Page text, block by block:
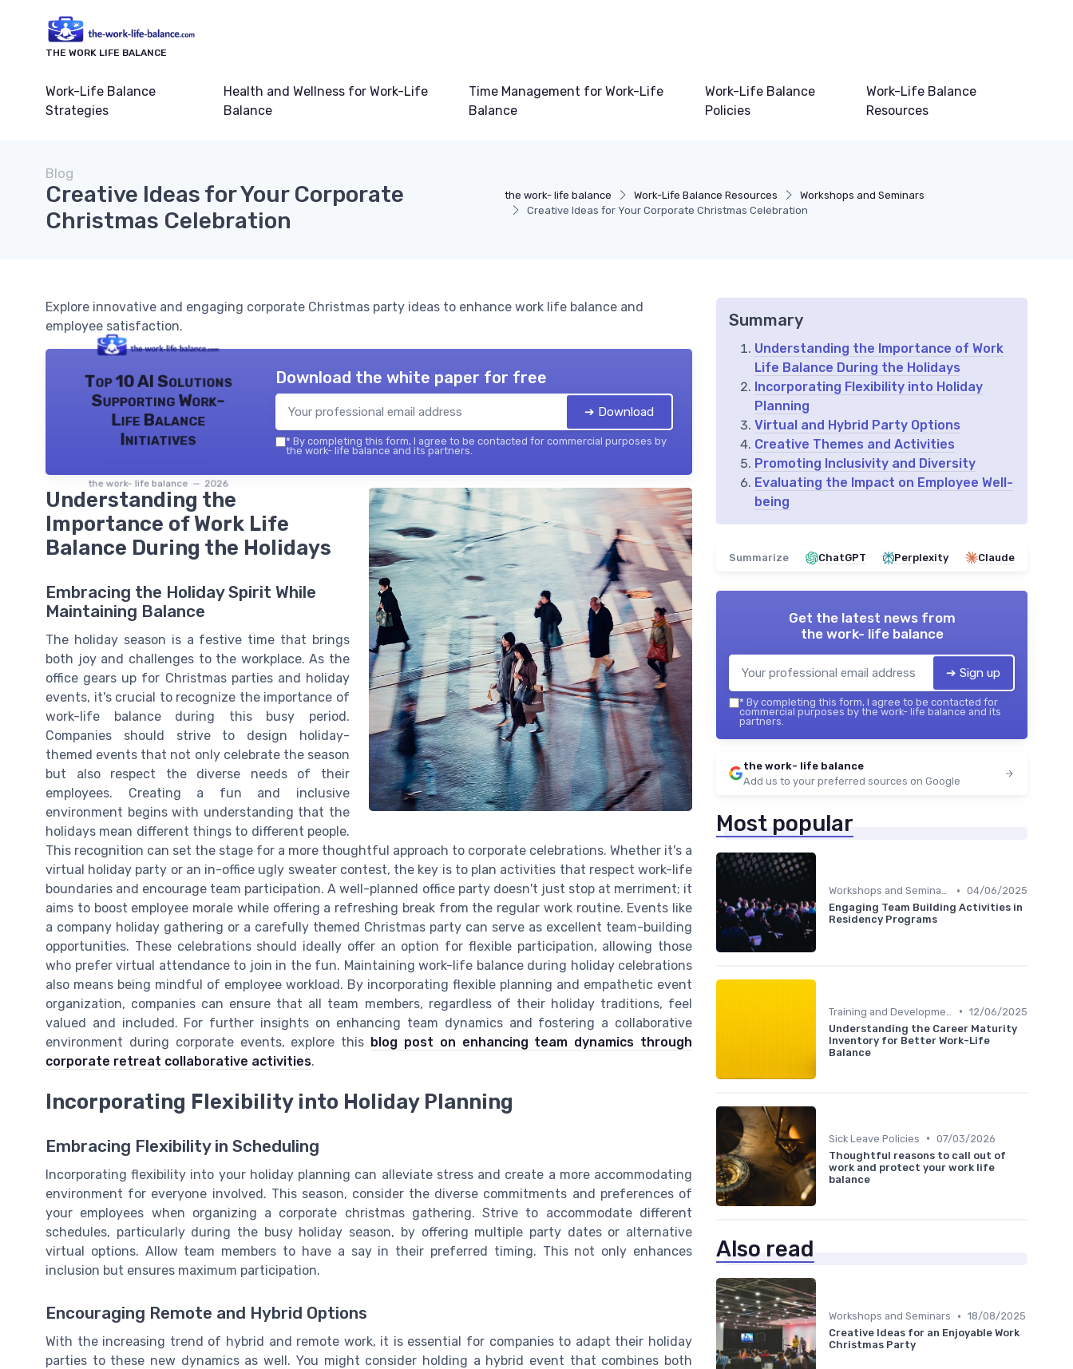
THE WORK LIFE BALANCE
Work-Life Balance
Strategies
Health and Wellness for Work-Life
Balance
Time Management for Work-Life
Balance
Work-Life Balance
Policies
Work-Life Balance
Resources
the work- life balance Work-Life Balance Resources
Workshops and Seminars
Creative Ideas for Your Corporate Christmas Celebration
Blog
Creative Ideas for Your Corporate
Christmas Celebration
Explore innovative and engaging corporate Christmas party ideas to enhance work life balance and
employee satisfaction.
Top 10 AI Solutions
Supporting Work-
Life Balance
Initiatives
the work- life balance — 2026
Download the white paper for free
➔ Download
* By completing this form, I agree to be contacted for commercial purposes by
the work- life balance and its partners.
Understanding the
Importance of Work Life
Balance During the Holidays
Embracing the Holiday Spirit While
Maintaining Balance
The holiday season is a festive time that brings
both joy and challenges to the workplace. As the
office gears up for Christmas parties and holiday
events, it's crucial to recognize the importance of
work-life balance during this busy period.
Companies should strive to design holiday-
themed events that not only celebrate the season
but also respect the diverse needs of their
employees. Creating a fun and inclusive
environment begins with understanding that the
holidays mean different things to different people.
This recognition can set the stage for a more thoughtful approach to corporate celebrations. Whether it's a
virtual holiday party or an in-office ugly sweater contest, the key is to plan activities that respect work-life
boundaries and encourage team participation. A well-planned office party doesn't just stop at merriment; it
aims to boost employee morale while offering a refreshing break from the regular work routine. Events like
a company holiday gathering or a carefully themed Christmas party can serve as excellent team-building
opportunities. These celebrations should ideally offer an option for flexible participation, allowing those
who prefer virtual attendance to join in the fun. Maintaining work-life balance during holiday celebrations
also means being mindful of employee workload. By incorporating flexible planning and empathetic event
organization, companies can ensure that all team members, regardless of their holiday traditions, feel
valued and included. For further insights on enhancing team dynamics and fostering a collaborative
environment during corporate events, explore this blog post on enhancing team dynamics through
corporate retreat collaborative activities.
Incorporating Flexibility into Holiday Planning
Embracing Flexibility in Scheduling
Incorporating flexibility into your holiday planning can alleviate stress and create a more accommodating
environment for everyone involved. This season, consider the diverse commitments and preferences of
your employees when organizing a corporate christmas gathering. Strive to accommodate different
schedules, particularly during the busy holiday season, by offering multiple party dates or alternative
virtual options. Allow team members to have a say in their preferred timing. This not only enhances
inclusion but ensures maximum participation.
Encouraging Remote and Hybrid Options
With the increasing trend of hybrid and remote work, it is essential for companies to adapt their holiday
parties to these new dynamics as well. You might consider holding a hybrid event that combines both
Summary
Understanding the Importance of Work
Life Balance During the Holidays
Incorporating Flexibility into Holiday
Planning
Virtual and Hybrid Party Options
Creative Themes and Activities
Promoting Inclusivity and Diversity
Evaluating the Impact on Employee Well-
being
Summarize ChatGPT Perplexity Claude
Get the latest news from
the work- life balance
➔ Sign up
* By completing this form, I agree to be contacted for
commercial purposes by the work- life balance and its
partners.
the work- life balance
Add us to your preferred sources on Google
Most popular
Workshops and Seminars • 04/06/2025
Engaging Team Building Activities in
Residency Programs
• 12/06/2025
Understanding the Career Maturity
Inventory for Better Work-Life
Balance
Sick Leave Policies • 07/03/2026
Thoughtful reasons to call out of
work and protect your work life
balance
Also read
Workshops and Seminars • 18/08/2025
Creative Ideas for an Enjoyable Work
Christmas Party